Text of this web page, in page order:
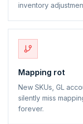
inventory
Mapping rot
New SKUs, GL
silently miss
forever.